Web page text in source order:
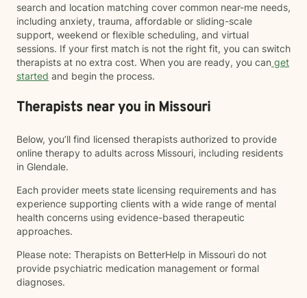
search and location matching cover common near-me needs,
including anxiety, trauma, affordable or sliding-scale
support, weekend or flexible scheduling, and virtual
sessions. If your first match is not the right fit, you can switch
therapists at no extra cost. When you are ready, you can get
started and begin the process.
Therapists near you in Missouri
Below, you’ll find licensed therapists authorized to provide
online therapy to adults across Missouri, including residents
in Glendale.
Each provider meets state licensing requirements and has
experience supporting clients with a wide range of mental
health concerns using evidence-based therapeutic
approaches.
Please note: Therapists on BetterHelp in Missouri do not
provide psychiatric medication management or formal
diagnoses.